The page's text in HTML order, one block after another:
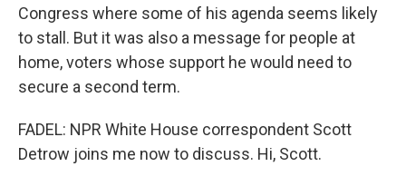
Congress where some of his agenda seems likely
to stall. But it was also a message for people at
home, voters whose support he would need to
secure a second term.
FADEL: NPR White House correspondent Scott
Detrow joins me now to discuss. Hi, Scott.